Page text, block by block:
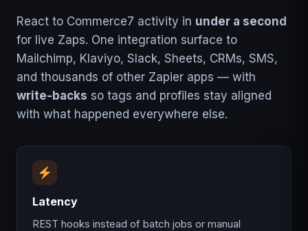
React to Commerce7 activity in under a second
for live Zaps. One integration surface to
Mailchimp, Klaviyo, Slack, Sheets, CRMs, SMS,
and thousands of other Zapier apps — with
write-backs so tags and profiles stay aligned
with what happened everywhere else.
Latency
REST hooks instead of batch jobs or manual